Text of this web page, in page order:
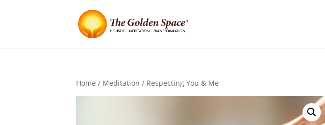
Home / Meditation / Respecting You & Me